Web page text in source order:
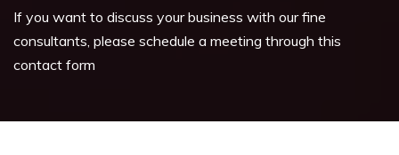
If you want to discuss your business with our fine
consultants, please schedule a meeting through this
contact form